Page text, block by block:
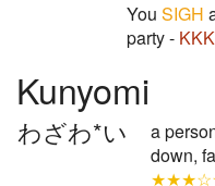
You SIGH
party - KKK
Kunyomi
わざわ*い
a
down,